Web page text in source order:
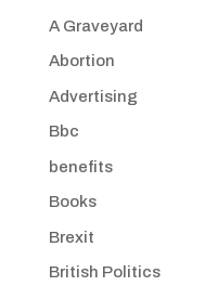
A Graveyard
Abortion
Advertising
Bbc
benefits
Books
Brexit
British Politics